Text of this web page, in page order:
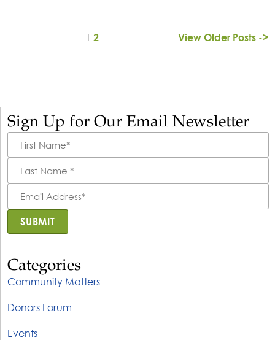
1 2 View Older Posts ->
Sign Up for Our Email Newsletter
First
Name *
Last
Name *
Email
Address *
SUBMIT
Categories
Community Matters
Donors Forum
Events